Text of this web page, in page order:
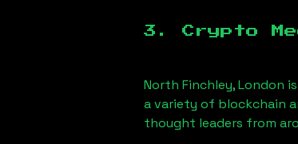
3. Crypto
North Finchley, London
a variety of blockchain
thought leaders from